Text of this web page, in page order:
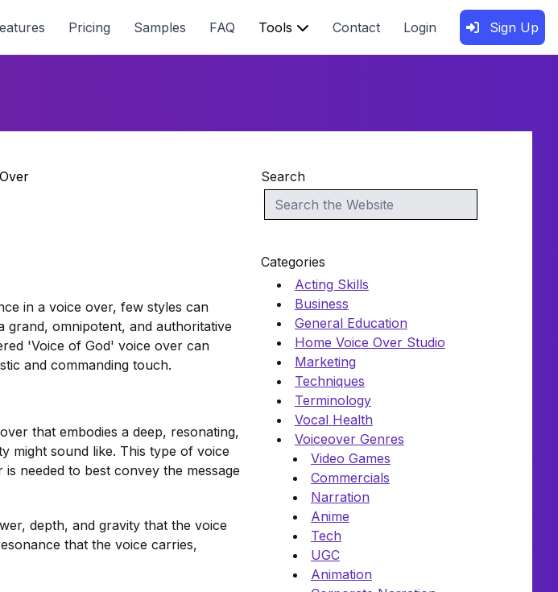
Pricing Samples FAQ Tools Contact Login Sign Up
in a voice over, few styles can
grand, omnipotent, and authoritative
'Voice of God' voice over can
and commanding touch.
that embodies a deep, resonating,
might sound like. This type of voice
needed to best convey the message
depth, and gravity that the voice
that the voice carries,
Search
Categories
Acting Skills
Business
General Education
Home Voice Over Studio
Marketing
Techniques
Terminology
Vocal Health
Voiceover Genres
Video Games
Commercials
Narration
Anime
Tech
UGC
Animation